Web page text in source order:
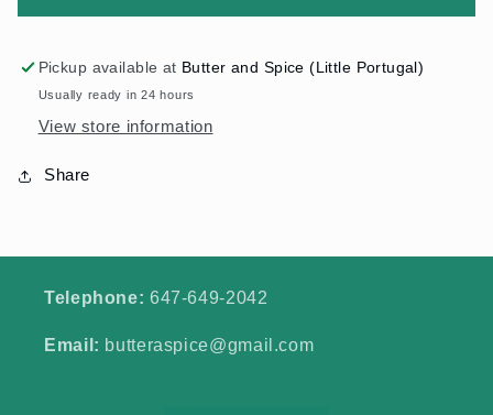
Pickup available at Butter and Spice (Little Portugal)
Usually ready in 24 hours
View store information
Share
Telephone: 647-649-2042
Email: butteraspice@gmail.com